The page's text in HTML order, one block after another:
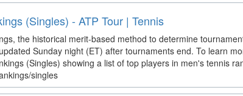
(Singles) - ATP Tour | Tennis
the historical merit-based method to determine
Sunday night (ET) after tournaments end. To learn
(Singles) showing a list of top players in men's tennis
singles